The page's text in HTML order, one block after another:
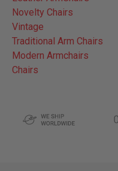
Novelty Chairs
Vintage
Traditional Arm Chairs
Modern Armchairs
Chairs